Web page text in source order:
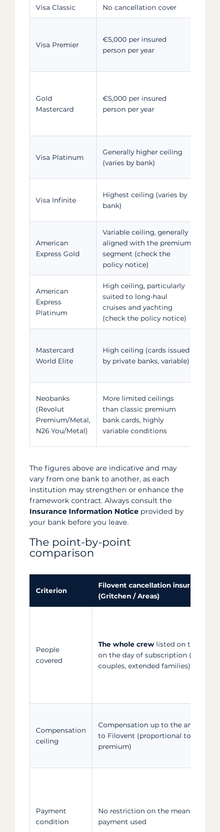
Visa Classic No cancellation cover
Visa Premier
€5,000 per insured
person per year
Gold
Mastercard
€5,000 per insured
person per year
Visa Platinum
Generally higher ceiling
(varies by bank)
Visa Infinite
Highest ceiling (varies by
bank)
American
Express Gold
Variable ceiling, generally
aligned with the premium
segment (check the
policy notice)
American
Express
Platinum
High ceiling, particularly
suited to long-haul
cruises and yachting
(check the policy notice)
Mastercard
World Elite
High ceiling (cards issued
by private banks, variable)
Neobanks
(Revolut
Premium/Metal,
N26 You/Metal)
More limited ceilings
than classic premium
bank cards, highly
variable conditions
The figures above are indicative and may
vary from one bank to another, as each
institution may strengthen or enhance the
framework contract. Always consult the
Insurance Information Notice provided by
your bank before you leave.
The point-by-point
comparison
Criterion
Filovent cancellation insurance
(Gritchen / Areas)
People
covered
The whole crew listed on the crew
on the day of subscription (friends,
couples, extended families)
Compensation
ceiling
Compensation up to the amount
to Filovent (proportional to the
premium)
Payment
condition
No restriction on the means of
payment used